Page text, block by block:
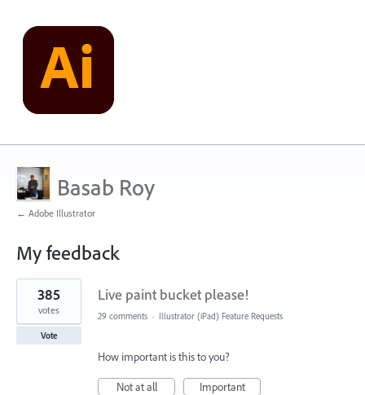
Basab Roy
← Adobe Illustrator
My feedback
3
results
found
Live paint bucket please!
385
votes
Vote
29 comments · Illustrator (iPad) Feature Requests
How important is this to you?
Not at all
Important